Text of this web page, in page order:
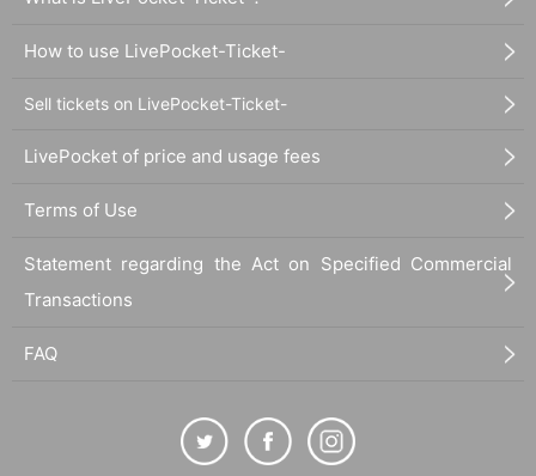
How to use LivePocket-Ticket-
Sell tickets on LivePocket-Ticket-
LivePocket of price and usage fees
Terms of Use
Statement regarding the Act on Specified Commercial
Transactions
FAQ